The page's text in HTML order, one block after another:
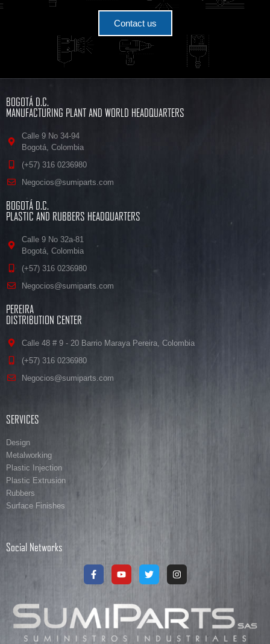
Contact us
BOGOTÁ D.C.
MANUFACTURING PLANT AND WORLD HEADQUARTERS
Calle 9 No 34-94
Bogotá, Colombia
(+57) 316 0236980
Negocios@sumiparts.com
BOGOTÁ D.C.
PLASTIC AND RUBBERS HEADQUARTERS
Calle 9 No 32a-81
Bogotá, Colombia
(+57) 316 0236980
Negocios@sumiparts.com
PEREIRA
DISTRIBUTION CENTER
Calle 48 # 9 - 20 Barrio Maraya Pereira, Colombia
(+57) 316 0236980
Negocios@sumiparts.com
SERVICES
Design
Metalworking
Plastic Injection
Plastic Extrusion
Rubbers
Surface Finishes
Social Networks